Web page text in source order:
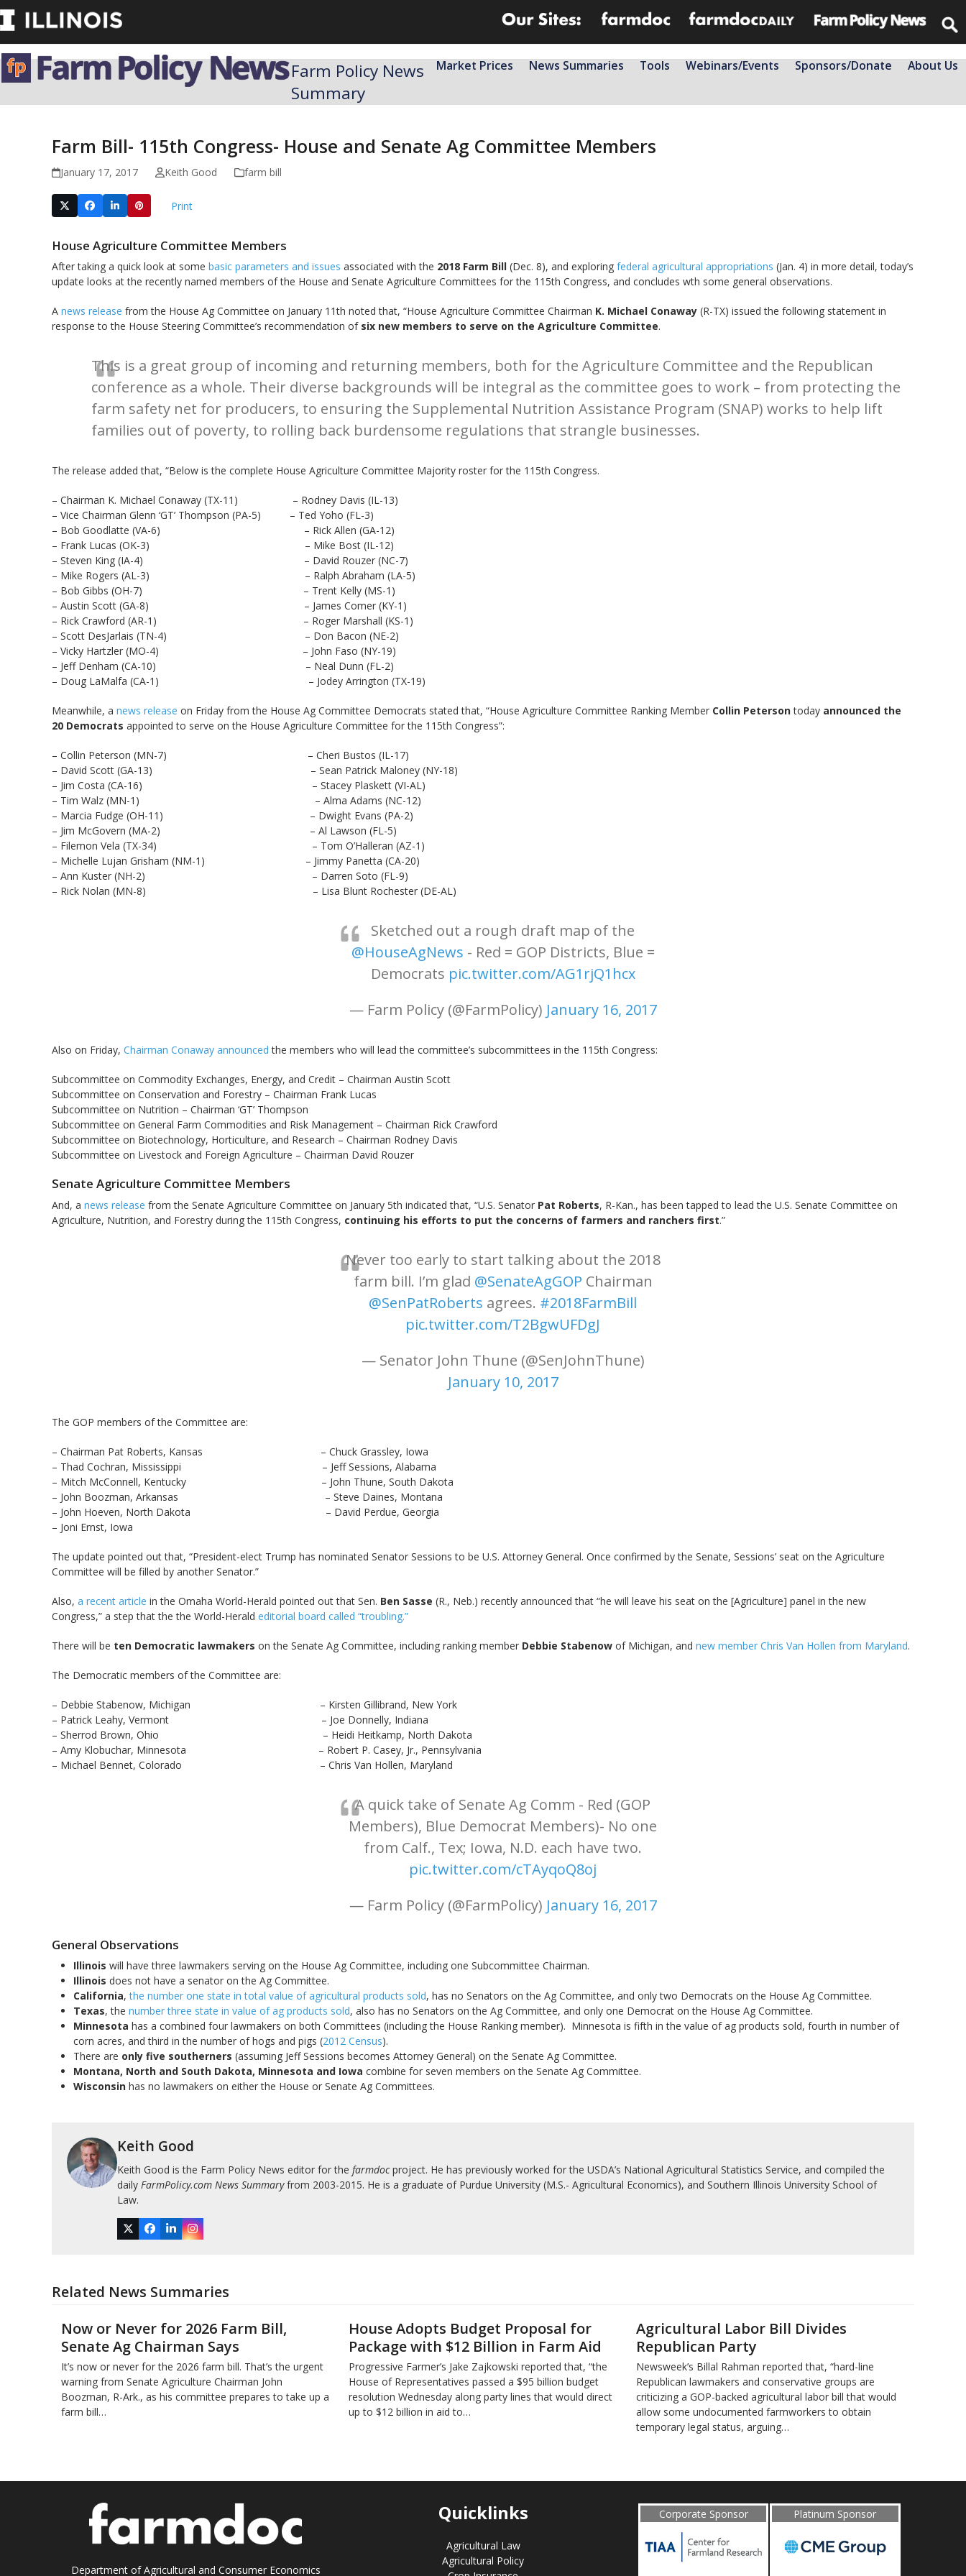
Skip
to
Market Prices News Summaries Tools Webinars/Events Sponsors/Donate About Us
Farm Policy News
Summary
Farm Bill- 115th Congress- House and Senate Ag Committee Members
January 17, 2017 Keith Good farm bill
Print
House Agriculture Committee Members
After taking a quick look at some basic parameters and issues associated with the 2018 Farm Bill (Dec. 8), and exploring federal agricultural appropriations (Jan. 4) in more detail, today’s
update looks at the recently named members of the House and Senate Agriculture Committees for the 115th Congress, and concludes wth some general observations.
A news release from the House Ag Committee on January 11th noted that, “House Agriculture Committee Chairman K. Michael Conaway (R-TX) issued the following statement in
response to the House Steering Committee’s recommendation of six new members to serve on the Agriculture Committee.
This is a great group of incoming and returning members, both for the Agriculture Committee and the Republican
conference as a whole. Their diverse backgrounds will be integral as the committee goes to work – from protecting the
farm safety net for producers, to ensuring the Supplemental Nutrition Assistance Program (SNAP) works to help lift
families out of poverty, to rolling back burdensome regulations that strangle businesses.
The release added that, “Below is the complete House Agriculture Committee Majority roster for the 115th Congress.
– Chairman K. Michael Conaway (TX-11) – Rodney Davis (IL-13)
– Vice Chairman Glenn ‘GT’ Thompson (PA-5) – Ted Yoho (FL-3)
– Bob Goodlatte (VA-6) – Rick Allen (GA-12)
– Frank Lucas (OK-3) – Mike Bost (IL-12)
– Steven King (IA-4) – David Rouzer (NC-7)
– Mike Rogers (AL-3) – Ralph Abraham (LA-5)
– Bob Gibbs (OH-7) – Trent Kelly (MS-1)
– Austin Scott (GA-8) – James Comer (KY-1)
– Rick Crawford (AR-1) – Roger Marshall (KS-1)
– Scott DesJarlais (TN-4) – Don Bacon (NE-2)
– Vicky Hartzler (MO-4) – John Faso (NY-19)
– Jeff Denham (CA-10) – Neal Dunn (FL-2)
– Doug LaMalfa (CA-1) – Jodey Arrington (TX-19)
Meanwhile, a news release on Friday from the House Ag Committee Democrats stated that, “House Agriculture Committee Ranking Member Collin Petersontoday announced the
20 Democrats appointed to serve on the House Agriculture Committee for the 115th Congress”:
– Collin Peterson (MN-7) – Cheri Bustos (IL-17)
– David Scott (GA-13) – Sean Patrick Maloney (NY-18)
– Jim Costa (CA-16) – Stacey Plaskett (VI-AL)
– Tim Walz (MN-1) – Alma Adams (NC-12)
– Marcia Fudge (OH-11) – Dwight Evans (PA-2)
– Jim McGovern (MA-2) – Al Lawson (FL-5)
– Filemon Vela (TX-34) – Tom O’Halleran (AZ-1)
– Michelle Lujan Grisham (NM-1) – Jimmy Panetta (CA-20)
– Ann Kuster (NH-2) – Darren Soto (FL-9)
– Rick Nolan (MN-8) – Lisa Blunt Rochester (DE-AL)
Sketched out a rough draft map of the
@HouseAgNews - Red = GOP Districts, Blue =
Democrats pic.twitter.com/AG1rjQ1hcx
— Farm Policy (@FarmPolicy) January 16, 2017
Also on Friday, Chairman Conaway announced the members who will lead the committee’s subcommittees in the 115th Congress:
Subcommittee on Commodity Exchanges, Energy, and Credit – Chairman Austin Scott
Subcommittee on Conservation and Forestry – Chairman Frank Lucas
Subcommittee on Nutrition – Chairman ‘GT’ Thompson
Subcommittee on General Farm Commodities and Risk Management – Chairman Rick Crawford
Subcommittee on Biotechnology, Horticulture, and Research – Chairman Rodney Davis
Subcommittee on Livestock and Foreign Agriculture – Chairman David Rouzer
Senate Agriculture Committee Members
And, a news release from the Senate Agriculture Committee on January 5th indicated that, “U.S. Senator Pat Roberts, R-Kan., has been tapped to lead the U.S. Senate Committee on
Agriculture, Nutrition, and Forestry during the 115th Congress, continuing his efforts to put the concerns of farmers and ranchers first.”
Never too early to start talking about the 2018
farm bill. I’m glad @SenateAgGOP Chairman
@SenPatRoberts agrees. #2018FarmBill
pic.twitter.com/T2BgwUFDgJ
— Senator John Thune (@SenJohnThune)
January 10, 2017
The GOP members of the Committee are:
– Chairman Pat Roberts, Kansas – Chuck Grassley, Iowa
– Thad Cochran, Mississippi – Jeff Sessions, Alabama
– Mitch McConnell, Kentucky – John Thune, South Dakota
– John Boozman, Arkansas – Steve Daines, Montana
– John Hoeven, North Dakota – David Perdue, Georgia
– Joni Ernst, Iowa
The update pointed out that, “President-elect Trump has nominated Senator Sessions to be U.S. Attorney General. Once confirmed by the Senate, Sessions’ seat on the Agriculture
Committee will be filled by another Senator.”
Also, a recent article in the Omaha World-Herald pointed out that Sen. Ben Sasse (R., Neb.) recently announced that “he will leave his seat on the [Agriculture] panel in the new
Congress,” a step that the the World-Herald editorial board called “troubling.”
There will be ten Democratic lawmakers on the Senate Ag Committee, including ranking member Debbie Stabenow of Michigan, and new member Chris Van Hollen from Maryland.
The Democratic members of the Committee are:
– Debbie Stabenow, Michigan – Kirsten Gillibrand, New York
– Patrick Leahy, Vermont – Joe Donnelly, Indiana
– Sherrod Brown, Ohio – Heidi Heitkamp, North Dakota
– Amy Klobuchar, Minnesota – Robert P. Casey, Jr., Pennsylvania
– Michael Bennet, Colorado – Chris Van Hollen, Maryland
A quick take of Senate Ag Comm - Red (GOP
Members), Blue Democrat Members)- No one
from Calf., Tex; Iowa, N.D. each have two.
pic.twitter.com/cTAyqoQ8oj
— Farm Policy (@FarmPolicy) January 16, 2017
General Observations
Illinois will have three lawmakers serving on the House Ag Committee, including one Subcommittee Chairman.
Illinois does not have a senator on the Ag Committee.
California,the number one state in total value of agricultural products sold, has no Senators on the Ag Committee, and only two Democrats on the House Ag Committee.
Texas, the number three state in value of ag products sold, also has no Senators on the Ag Committee, and only one Democrat on the House Ag Committee.
Minnesota has a combined four lawmakers on both Committees (including the House Ranking member). Minnesota is fifth in the value of ag products sold, fourth in number of
corn acres, and third in the number of hogs and pigs (2012 Census).
There are only five southerners (assuming Jeff Sessions becomes Attorney General) on the Senate Ag Committee.
Montana, North and South Dakota, Minnesota and Iowa combine for seven members on the Senate Ag Committee.
Wisconsin has no lawmakers on either the House or Senate Ag Committees.
Keith Good
Keith Good is the Farm Policy News editor for the farmdocproject. He has previously worked for the USDA’s National Agricultural Statistics Service, and compiled the
daily FarmPolicy.com News Summaryfrom 2003-2015. He is a graduate of Purdue University (M.S.- Agricultural Economics), and Southern Illinois University School of
Law.
TwitterFacebook
LinkedInInstagram
Related News Summaries
Now or Never for 2026 Farm Bill,
Senate Ag Chairman Says
It’s now or never for the 2026 farm bill. That’s the urgent
warning from Senate Agriculture Chairman John
Boozman, R-Ark., as his committee prepares to take up a
farm bill…
House Adopts Budget Proposal for
Package with $12 Billion in Farm Aid
Progressive Farmer’s Jake Zajkowski reported that, “the
House of Representatives passed a $95 billion budget
resolution Wednesday along party lines that would direct
up to $12 billion in aid to…
Agricultural Labor Bill Divides
Republican Party
Newsweek’s Billal Rahman reported that, “hard-line
Republican lawmakers and conservative groups are
criticizing a GOP-backed agricultural labor bill that would
allow some undocumented farmworkers to obtain
temporary legal status, arguing…
Department of Agricultural and Consumer Economics
Quicklinks
Agricultural Law
Agricultural Policy
Corporate Sponsor Platinum Sponsor